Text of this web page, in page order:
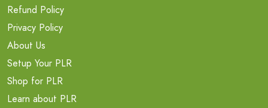
Refund Policy
Privacy Policy
About Us
Setup Your PLR
Shop for PLR
Learn about PLR